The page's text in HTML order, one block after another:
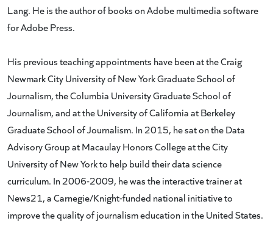
Lang. He is the author of books on Adobe multimedia software
for Adobe Press.
His previous teaching appointments have been at the Craig
Newmark City University of New York Graduate School of
Journalism, the Columbia University Graduate School of
Journalism, and at the University of California at Berkeley
Graduate School of Journalism. In 2015, he sat on the Data
Advisory Group at Macaulay Honors College at the City
University of New York to help build their data science
curriculum. In 2006-2009, he was the interactive trainer at
News21, a Carnegie/Knight-funded national initiative to
improve the quality of journalism education in the United States.